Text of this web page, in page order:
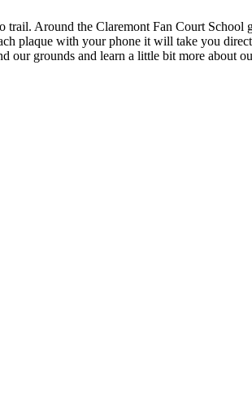
trail. Around the Claremont Fan Court
plaque with your phone it will take you
our grounds and learn a little bit more about